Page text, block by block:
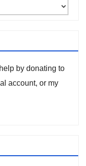
by donating to
account, or my